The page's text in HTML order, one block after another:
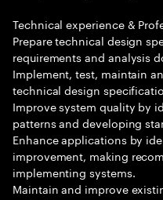
Technical experience &
Prepare technical design
requirements and analysis
Implement, test, maintain
technical design
Improve system quality by
patterns and developing
Enhance applications by
improvement, making
implementing systems.
Maintain and improve